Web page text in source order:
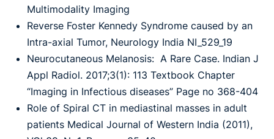
Multimodality Imaging
Reverse Foster Kennedy Syndrome caused by an
Intra-axial Tumor, Neurology India NI_529_19
Neurocutaneous Melanosis: A Rare Case. Indian J
Appl Radiol. 2017;3(1): 113 Textbook Chapter
“Imaging in Infectious diseases” Page no 368-404
Role of Spiral CT in mediastinal masses in adult
patients Medical Journal of Western India (2011),